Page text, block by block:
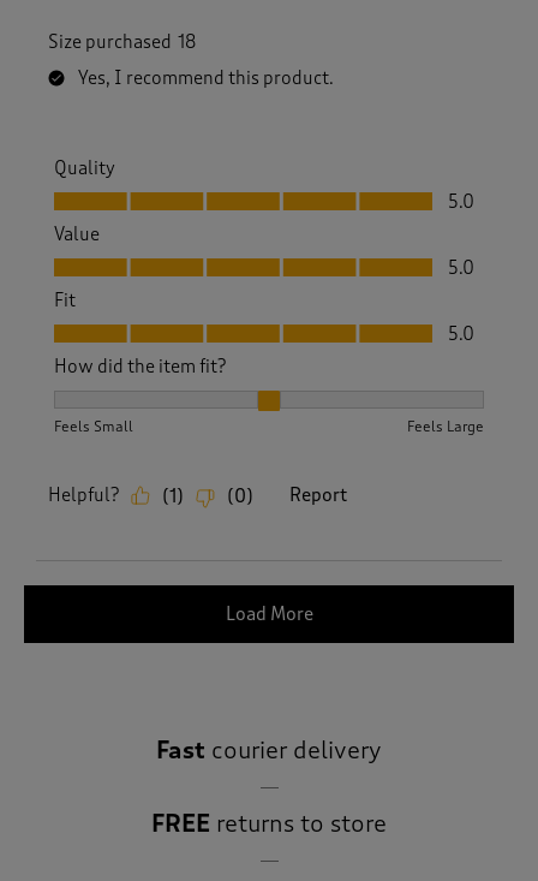
Size purchased 18
Yes, I recommend this product.
Quality
Quality, 5.0 out of 5
5.0
Value
Value, 5.0 out of 5
5.0
Fit
Fit, 5.0 out of 5
5.0
How did the item fit?
Feels Small Feels Large
Helpful? (1) (0) Report
Load More
Fast courier delivery
FREE returns to store